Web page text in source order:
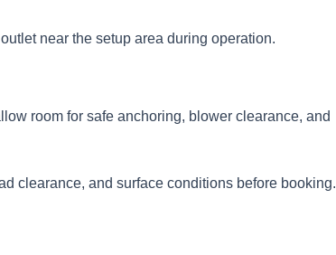
near the setup area during operation.
room for safe anchoring, blower clearance, and
clearance, and surface conditions before booking.